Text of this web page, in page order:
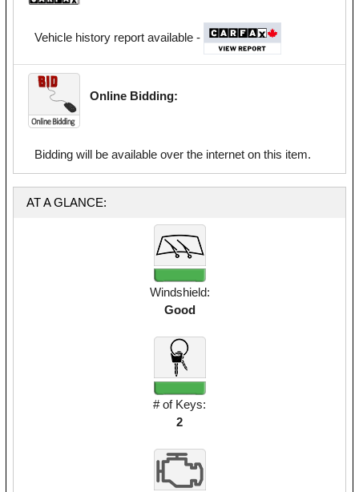
Vehicle history report available -
Online Bidding:
Bidding will be available over the internet on this item.
AT A GLANCE:
Windshield:
Good
# of Keys:
2